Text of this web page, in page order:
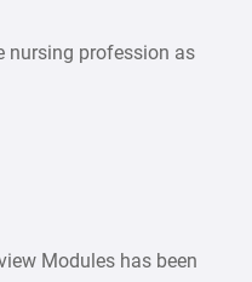
nursing profession as
Modules has been